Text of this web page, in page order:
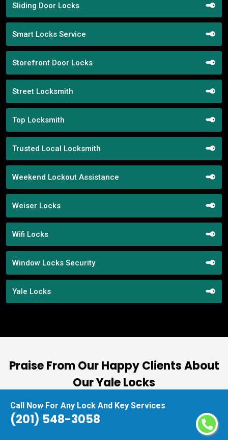
Call Now For Any Lock And Key Services
(201) 548-3058
Sliding Door Locks
Smart Locks Service
Storefront Door Locks
Street Locksmith
Top Locksmith
Trusted Local Locksmith
Weekend Lockout Assistance
Weiser Locks
Wifi Locks
Window Locks Security
Yale Locks
Praise From Our Happy Clients About
Our Yale Locks
“I had the pleasure of working with Locksmith
Service Harrison, and I cannot express how
impressed I am with their locksmith services.